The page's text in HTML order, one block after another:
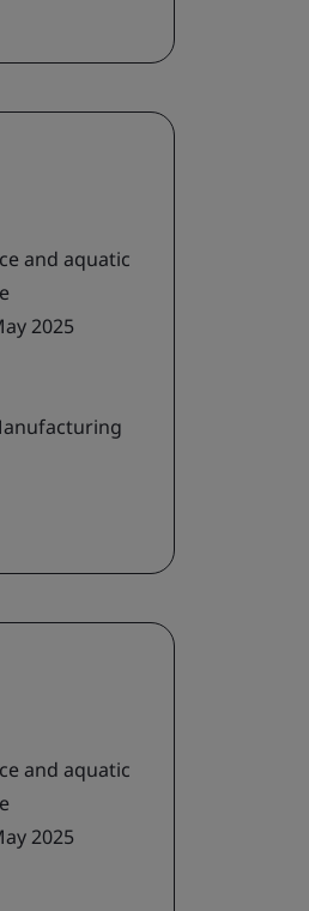
and aquatic
2025
and aquatic
2025